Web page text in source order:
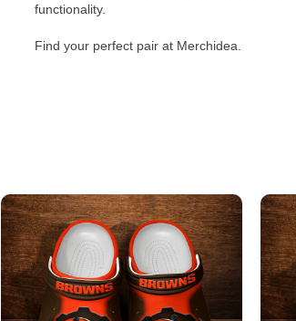
functionality.
Find your perfect pair at Merchidea.